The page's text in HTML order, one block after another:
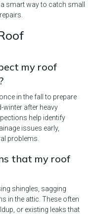
smart way to catch small
my roof
in the fall to prepare
winter after heavy
help identify
issues early,
problems.
that my roof
shingles, sagging
in the attic. These often
or existing leaks that